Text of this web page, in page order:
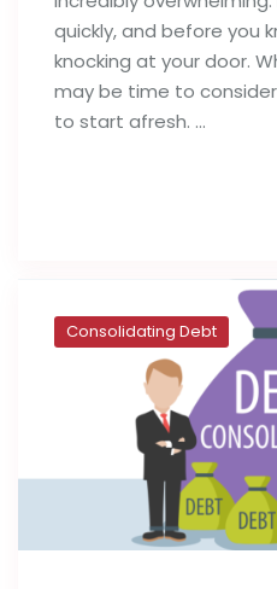
quickly, and before you
knocking at your door.
may be time to
to start afresh. …
Consolidating Debt